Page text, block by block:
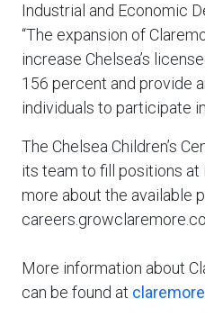
Industrial and Economic
“The expansion of
increase Chelsea’s
156 percent and provide
individuals to participate
The Chelsea Children’s
its team to fill positions at
more about the available
More information about
can be found at